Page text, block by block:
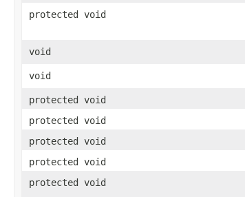
protected void
void
void
protected void
protected void
protected void
protected void
protected void